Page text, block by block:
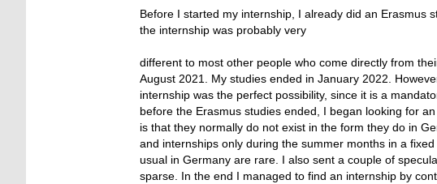
Before I started my internship, I already did an Erasmus
the internship was probably very
different to most other people who come directly from
August 2021. My studies ended in January 2022.
internship was the perfect possibility, since it is a
before the Erasmus studies ended, I began looking for
is that they normally do not exist in the form they do in
and internships only during the summer months in a
usual in Germany are rare. I also sent a couple of
sparse. In the end I managed to find an internship by